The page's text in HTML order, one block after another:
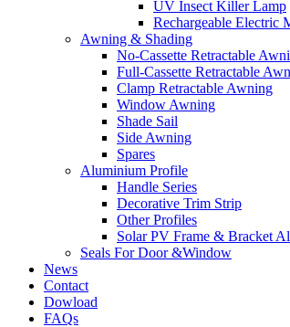
UV Insect Killer Lamp
Rechargeable Electric
Awning & Shading
No-Cassette Retractable
Full-Cassette Retractable
Clamp Retractable Awning
Window Awning
Shade Sail
Side Awning
Spares
Aluminium Profile
Handle Series
Decorative Trim Strip
Other Profiles
Solar PV Frame & Bracket
Seals For Door &Window
News
Contact
Dowload
FAQs